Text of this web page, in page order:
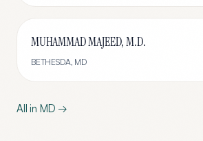
MUHAMMAD MAJEED, M.D.
BETHESDA, MD
All in MD →